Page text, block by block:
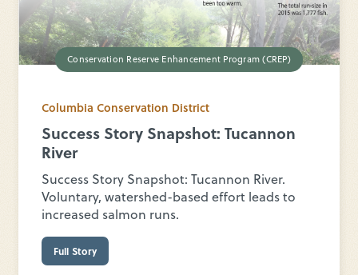
Conservation Reserve Enhancement Program (CREP)
Columbia Conservation District
Success Story Snapshot: Tucannon
River
Success Story Snapshot: Tucannon River.
Voluntary, watershed-based effort leads to
increased salmon runs.
Full Story